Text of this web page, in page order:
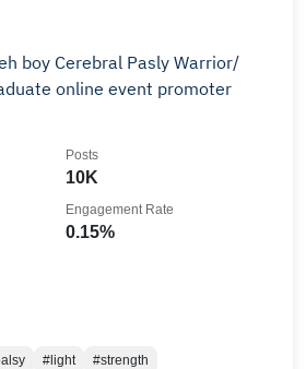
boy Cerebral Pasly Warrior/
promoter
10K
Posts
0.15%
Engagement Rate
#light
#strength